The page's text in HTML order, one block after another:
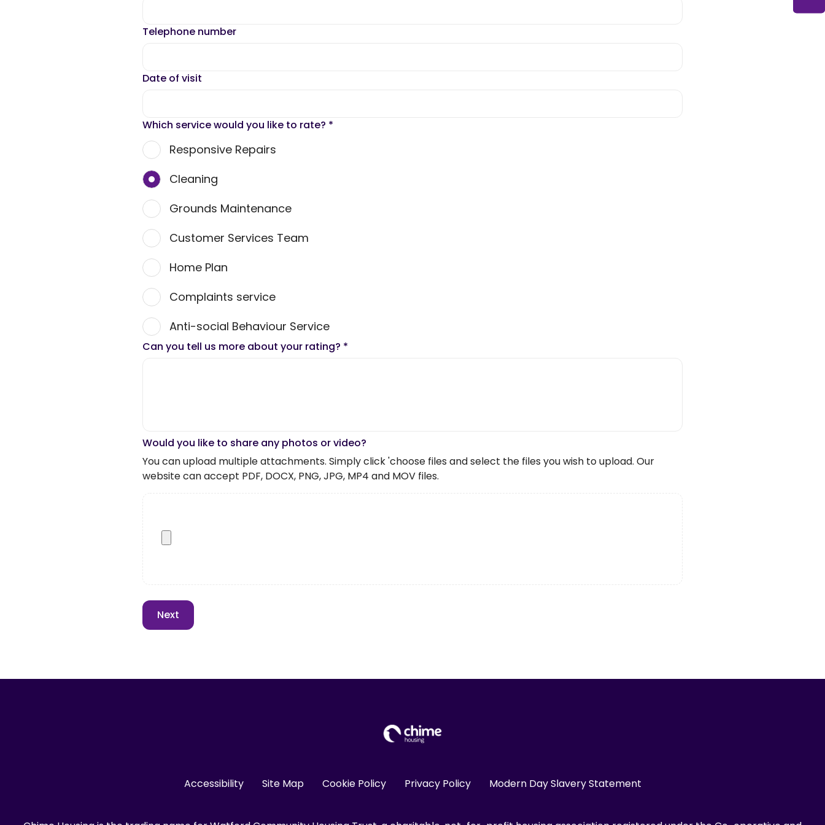
Telephone number
Date of visit
Which service would you like to rate? *
Responsive Repairs
Cleaning
Grounds Maintenance
Customer Services Team
Home Plan
Complaints service
Anti-social Behaviour Service
Can you tell us more about your rating? *
Would you like to share any photos or video?
You can upload multiple attachments. Simply click 'choose files and select the files you wish to upload. Our
website can accept PDF, DOCX, PNG, JPG, MP4 and MOV files.
Accessibility Site Map Cookie Policy Privacy Policy Modern Day Slavery Statement